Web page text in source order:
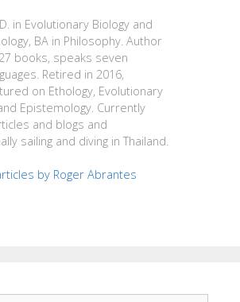
in Evolutionary Biology and
BA in Philosophy. Author
books, speaks seven
Retired in 2016,
on Ethology, Evolutionary
Epistemology. Currently
and blogs and
sailing and diving in Thailand.
by Roger Abrantes